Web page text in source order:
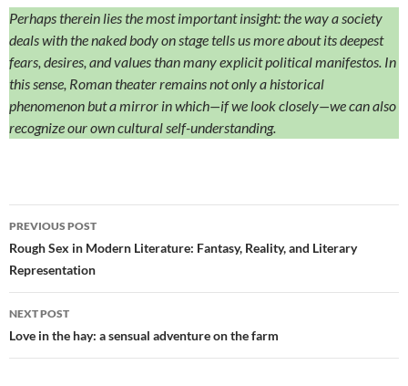
Perhaps therein lies the most important insight: the way a society
deals with the naked body on stage tells us more about its deepest
fears, desires, and values than many explicit political manifestos. In
this sense, Roman theater remains not only a historical
phenomenon but a mirror in which—if we look closely—we can also
recognize our own cultural self-understanding.
Post
navigation
PREVIOUS POST
Rough Sex in Modern Literature: Fantasy, Reality, and Literary
Representation
NEXT POST
Love in the hay: a sensual adventure on the farm